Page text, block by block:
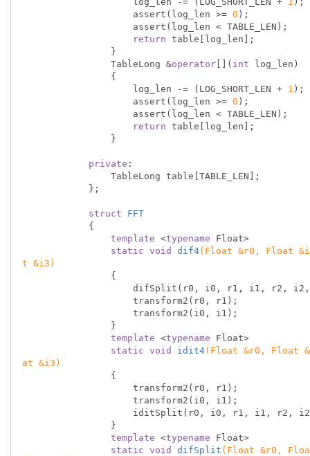
                    assert(log_len >=
0 );
return table[log_len];
                TableLong &
operator []( int log_len)
                    log_len -= (LOG_SHORT_LEN +
1 );
                    assert(log_len >=
0 );
return table[log_len];
private :
struct
FFT
            {
template <typename Float>
static void dif4(Float &r0, Float
t &i3)
{
template <typename Float>
static void idit4(Float &r0, Float
at &i3)
{
template <typename Float>
static void difSplit (Float &r0,